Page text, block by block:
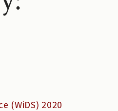
(WiDS) 2020